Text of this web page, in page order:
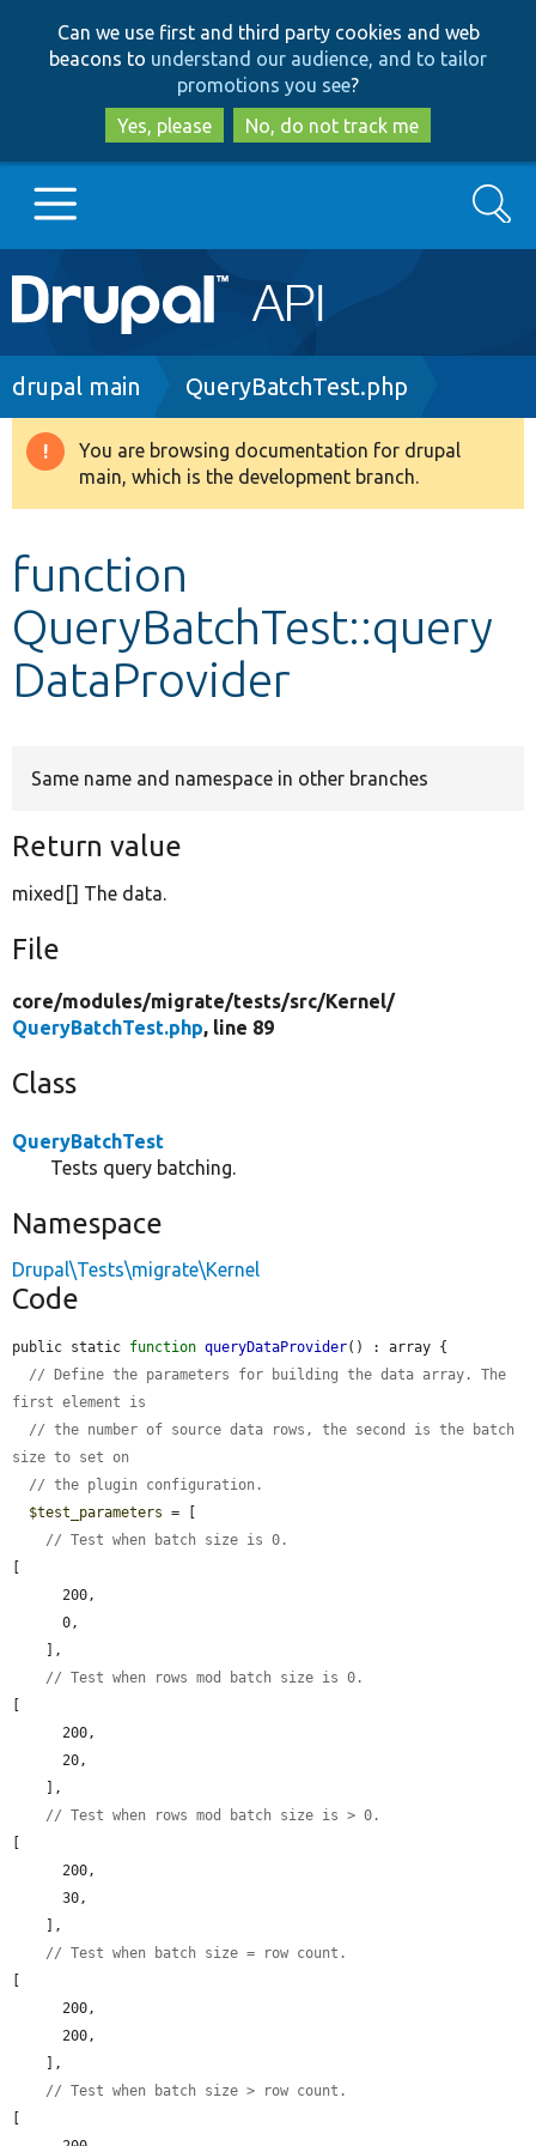
to
main
content
to
search
Can we use first and third party cookies and web
beacons to understand our audience, and to tailor
promotions you see?
Yes, please
No, do not track me
Main
navigation
Go to Drupal.org
Drupal 8+
Develop for Drupal
Search
Breadcrumb
drupal main QueryBatchTest.php
Warning
message
You are browsing documentation for drupal
main, which is the development branch.
function
QueryBatchTest::query
DataProvider
Same name and namespace in other branches
Return value
mixed[] The data.
File
core/modules/migrate/tests/src/Kernel/
QueryBatchTest.php, line 89
Class
QueryBatchTest
Tests query batching.
Namespace
Drupal\Tests\migrate\Kernel
Code
public static function queryDataProvider() : array {
// Define the parameters for building the data array. The
first element is
// the number of source data rows, the second is the batch
size to set on
// the plugin configuration.
$test_parameters = [
// Test when batch size is 0.
[
// Test when rows mod batch size is 0.
[
// Test when rows mod batch size is > 0.
[
// Test when batch size = row count.
[
// Test when batch size > row count.
[